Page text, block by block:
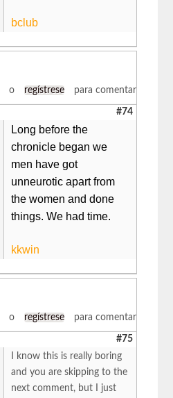
bclub
o regístrese para comentar
#74
Long before the
chronicle began we
men have got
unneurotic apart from
the women and done
things. We had time.
kkwin
o regístrese para comentar
#75
I know this is really boring
and you are skipping to the
next comment, but I just